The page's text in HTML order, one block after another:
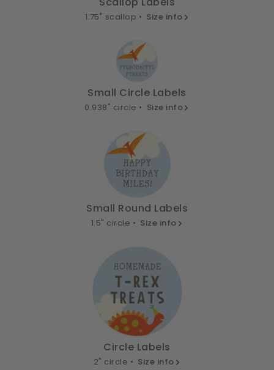
1.75" scallop • Size info
Small Circle Labels
0.938" circle • Size info
Small Round Labels
1.5" circle • Size info
Circle Labels
2" circle • Size info